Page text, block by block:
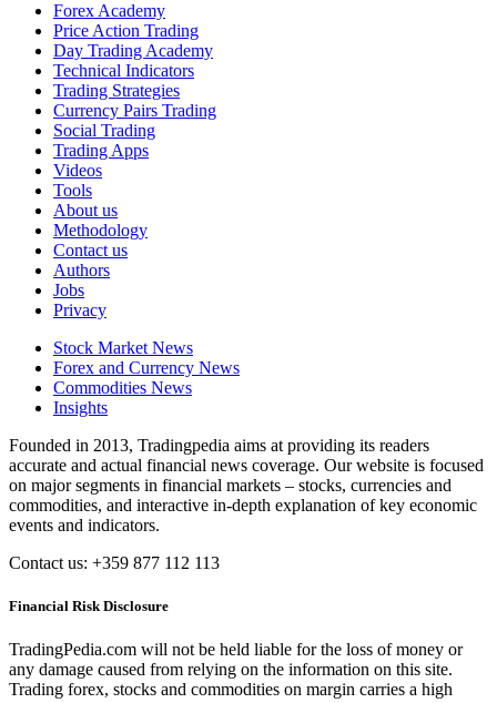
Forex Academy
Price Action Trading
Day Trading Academy
Technical Indicators
Trading Strategies
Currency Pairs Trading
Social Trading
Trading Apps
Videos
Tools
About us
Methodology
Contact us
Authors
Jobs
Privacy
Stock Market News
Forex and Currency News
Commodities News
Insights
Founded in 2013, Tradingpedia aims at providing its readers
accurate and actual financial news coverage. Our website is focused
on major segments in financial markets – stocks, currencies and
commodities, and interactive in-depth explanation of key economic
events and indicators.
Contact us: +359 877 112 113
Financial Risk Disclosure
TradingPedia.com will not be held liable for the loss of money or
any damage caused from relying on the information on this site.
Trading forex, stocks and commodities on margin carries a high